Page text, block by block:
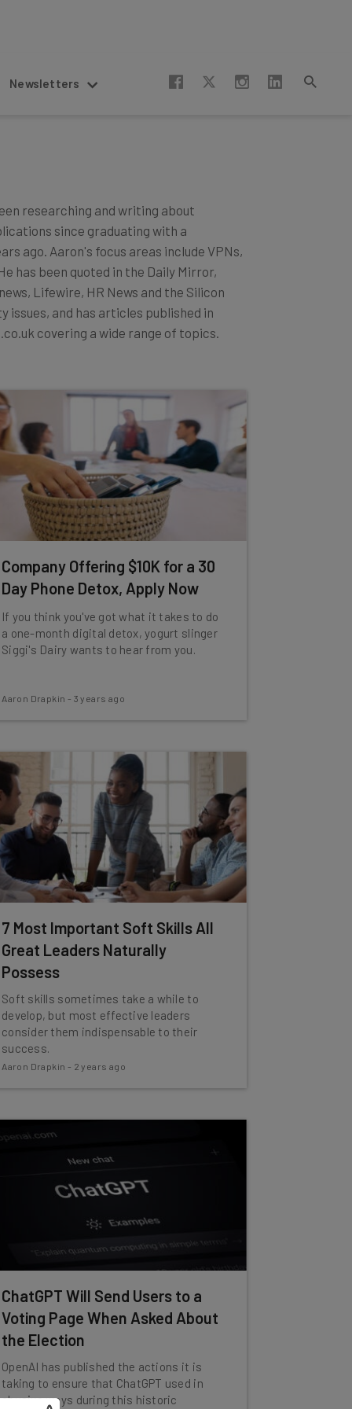
Newsletters
researching and writing about
since graduating with a
ago. Aaron's focus areas include VPNs,
has been quoted in the Daily Mirror,
Lifewire, HR News and the Silicon
issues, and has articles published in
covering a wide range of topics.
Company Offering $10K for a 30
Day Phone Detox, Apply Now
If you think you've got what it takes to do
a one-month digital detox, yogurt slinger
Siggi's Dairy wants to hear from you.
Aaron Drapkin - 3 years ago
7 Most Important Soft Skills All
Great Leaders Naturally
Possess
Soft skills sometimes take a while to
develop, but most effective leaders
consider them indispensable to their
success.
Aaron Drapkin - 2 years ago
ChatGPT Will Send Users to a
Voting Page When Asked About
the Election
OpenAI has published the actions it is
taking to ensure that ChatGPT used in
abusive ways during this historic